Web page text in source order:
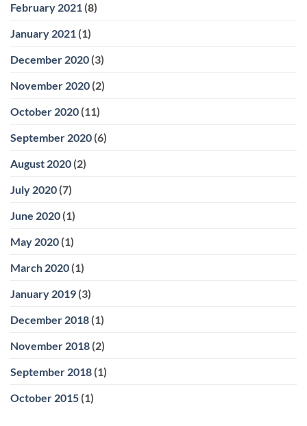
February 2021 (8)
January 2021 (1)
December 2020 (3)
November 2020 (2)
October 2020 (11)
September 2020 (6)
August 2020 (2)
July 2020 (7)
June 2020 (1)
May 2020 (1)
March 2020 (1)
January 2019 (3)
December 2018 (1)
November 2018 (2)
September 2018 (1)
October 2015 (1)